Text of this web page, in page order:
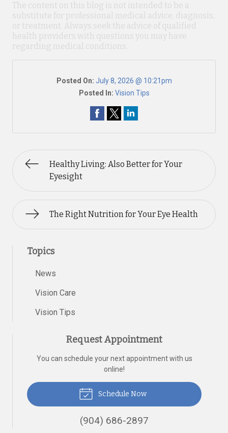
The content on this blog is not intended to be a
substitute for professional medical advice, diagnosis,
or treatment. Always seek the advice of qualified
health providers with questions you may have
regarding medical conditions.
Posted On: July 8, 2026 @ 10:21pm
Posted In: Vision Tips
Healthy Living: Also Better for Your
Eyesight
The Right Nutrition for Your Eye Health
Topics
News
Vision Care
Vision Tips
Request Appointment
You can schedule your next appointment with us
online!
Schedule Now
(904) 686-2897